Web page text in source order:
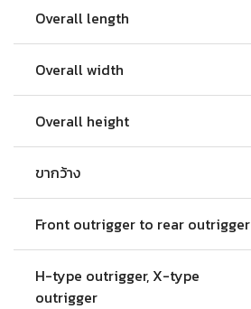
Overall length
Overall width
Overall height
ขากว้าง
Front outrigger to rear outrigger
H-type outrigger, X-type
outrigger